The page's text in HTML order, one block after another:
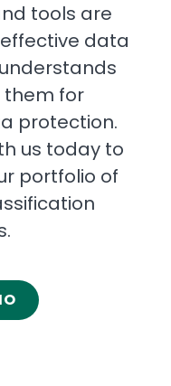
tools are
data
them for
protection.
us today to
portfolio of